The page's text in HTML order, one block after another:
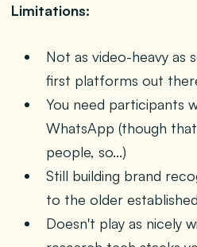
Limitations:
Not as video-heavy as
first platforms out
You need participants
WhatsApp (though
people, so...)
Still building brand
to the older
Doesn't play as nicely